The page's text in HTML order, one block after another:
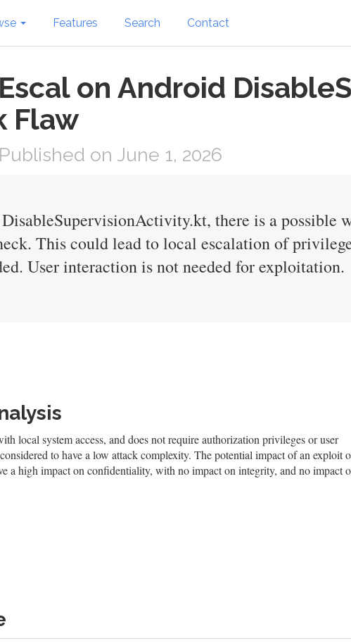
Features Search Contact
on Android
Flaw
on June 1, 2026
there is a possible
This could lead to local escalation of
User interaction is not needed for exploitation.
local system access, and does not require authorization privileges or user
to have a low attack complexity. The potential impact of an exploit
a high impact on confidentiality, with no impact on integrity, and no impact